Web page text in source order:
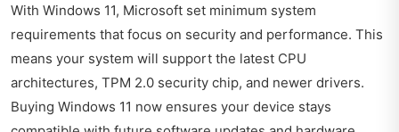
With Windows 11, Microsoft set minimum system
requirements that focus on security and performance. This
means your system will support the latest CPU
architectures, TPM 2.0 security chip, and newer drivers.
Buying Windows 11 now ensures your device stays